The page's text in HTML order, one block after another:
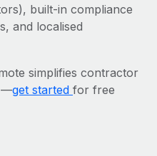
built-in compliance
and localised
simplifies contractor
—get started for free